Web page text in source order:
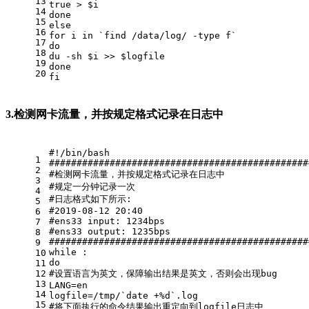
14
15
16
17
18
19
20
true > $i
done
else
for i in `find /data/log/ -type f`
do
du -sh $i >> $logfile
done
fi
3.检测网卡流量，并按规定格式记录在日志中
1
2
3
4
5
6
7
8
9
10
11
12
13
14
15
#!/bin/bash
#检测网卡流量，并按规定格式记录在日志中
#规定一分钟记录一次
#日志格式如下所示:
#2019-08-12 20:40
#ens33 input: 1234bps
#ens33 output: 1235bps
while :
do
#设置语言为英文，保障输出结果是英文，否则会出现bug
LANG=en
logfile=/tmp/` date +%d`. log
#将下面执行的命令结果输出重定向到logfile日志中